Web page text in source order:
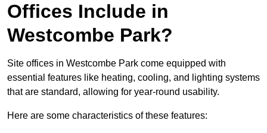
Offices Include in
Westcombe Park?
Site offices in Westcombe Park come equipped with
essential features like heating, cooling, and lighting systems
that are standard, allowing for year-round usability.
Here are some characteristics of these features: